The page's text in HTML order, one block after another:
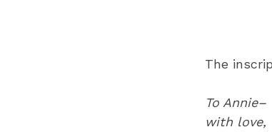
The
To Annie–
with love,